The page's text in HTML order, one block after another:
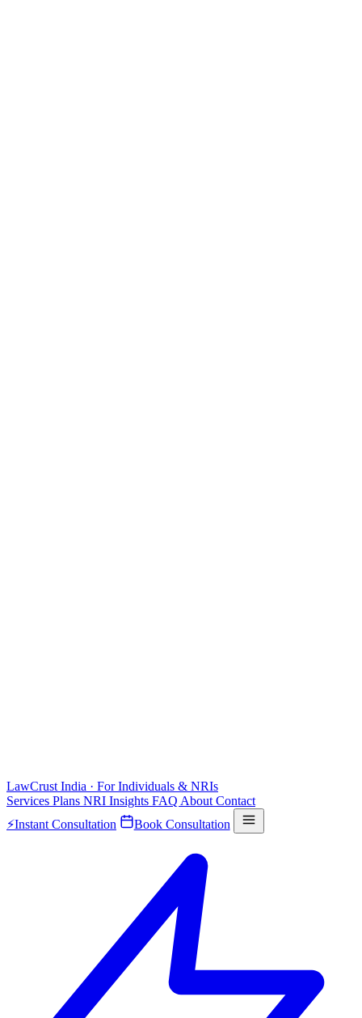
LawCrust India · For Individuals & NRIs
Services Plans NRI Insights FAQ About Contact
⚡Instant Consultation Book Consultation